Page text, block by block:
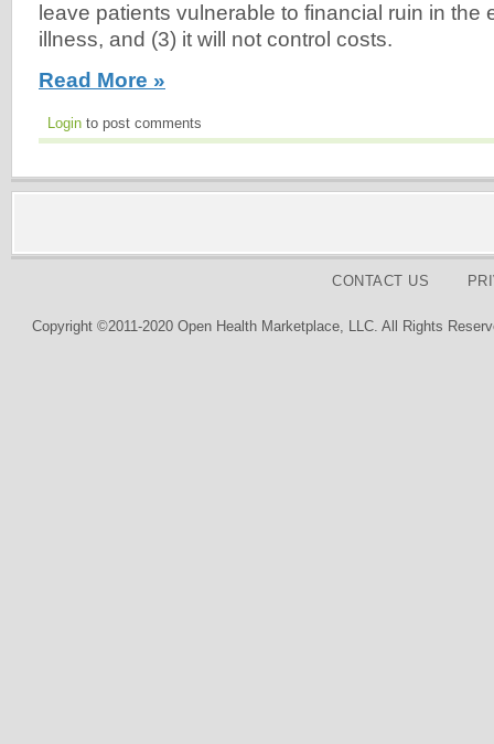
leave patients vulnerable to financial ruin in the
illness, and (3) it will not control costs.
Read More »
Login to post comments
CONTACT US
Copyright ©2011-2020 Open Health Marketplace, LLC. All Rights